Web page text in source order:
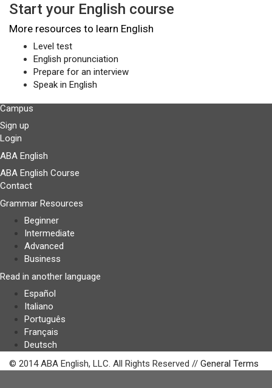
Start your English course
More resources to learn English
Level test
English pronunciation
Prepare for an interview
Speak in English
Campus
Sign up
Login
ABA English
ABA English Course
Contact
Grammar Resources
Beginner
Intermediate
Advanced
Business
Read in another language
Español
Italiano
Português
Français
Deutsch
© 2014 ABA English, LLC. All Rights Reserved // General Terms